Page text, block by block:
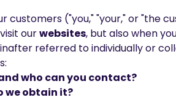
customers ("you," "your," or "the
ourwebsites, but also when
referred to individually or
who can you contact?
we obtain it?